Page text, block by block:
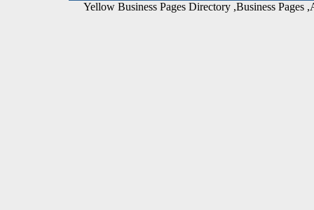
Yellow Business Pages Directory ,Business